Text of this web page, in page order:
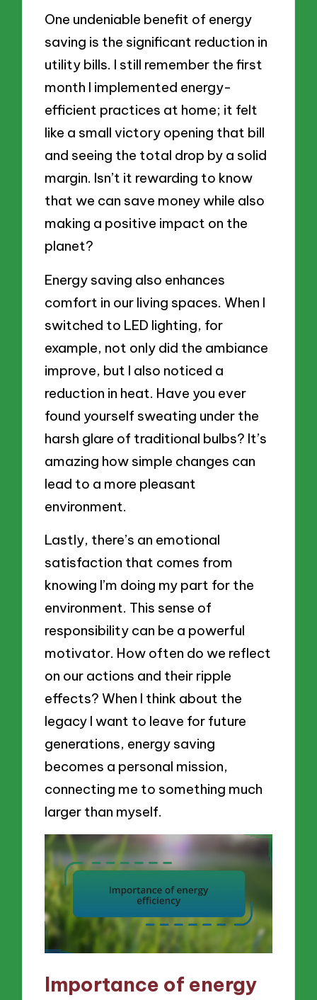
One undeniable benefit of energy
saving is the significant reduction in
utility bills. I still remember the first
month I implemented energy-
efficient practices at home; it felt
like a small victory opening that bill
and seeing the total drop by a solid
margin. Isn’t it rewarding to know
that we can save money while also
making a positive impact on the
planet?
Energy saving also enhances
comfort in our living spaces. When I
switched to LED lighting, for
example, not only did the ambiance
improve, but I also noticed a
reduction in heat. Have you ever
found yourself sweating under the
harsh glare of traditional bulbs? It’s
amazing how simple changes can
lead to a more pleasant
environment.
Lastly, there’s an emotional
satisfaction that comes from
knowing I’m doing my part for the
environment. This sense of
responsibility can be a powerful
motivator. How often do we reflect
on our actions and their ripple
effects? When I think about the
legacy I want to leave for future
generations, energy saving
becomes a personal mission,
connecting me to something much
larger than myself.
Importance of energy